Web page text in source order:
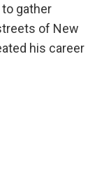
to gather
of New
his career